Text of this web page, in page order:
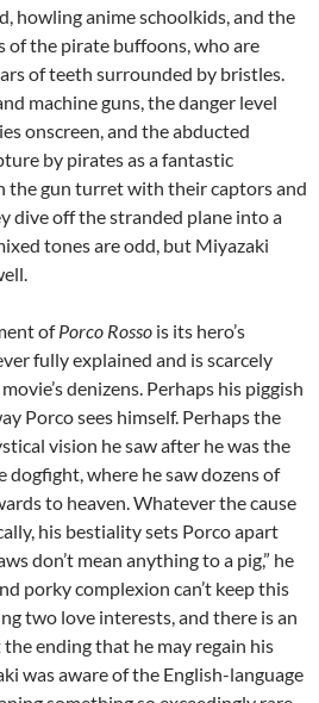
howling anime schoolkids, and the
of the pirate buffoons, who are
of teeth surrounded by bristles.
machine guns, the danger level
onscreen, and the abducted
by pirates as a fantastic
the gun turret with their captors and
dive off the stranded plane into a
tones are odd, but Miyazaki
ofPorco Rosso is its hero’s
fully explained and is scarcely
denizens. Perhaps his piggish
Porco sees himself. Perhaps the
vision he saw after he was the
dogfight, where he saw dozens of
to heaven. Whatever the cause
his bestiality sets Porco apart
don’t mean anything to a pig,” he
porky complexion can’t keep this
two love interests, and there is an
ending that he may regain his
was aware of the English-language